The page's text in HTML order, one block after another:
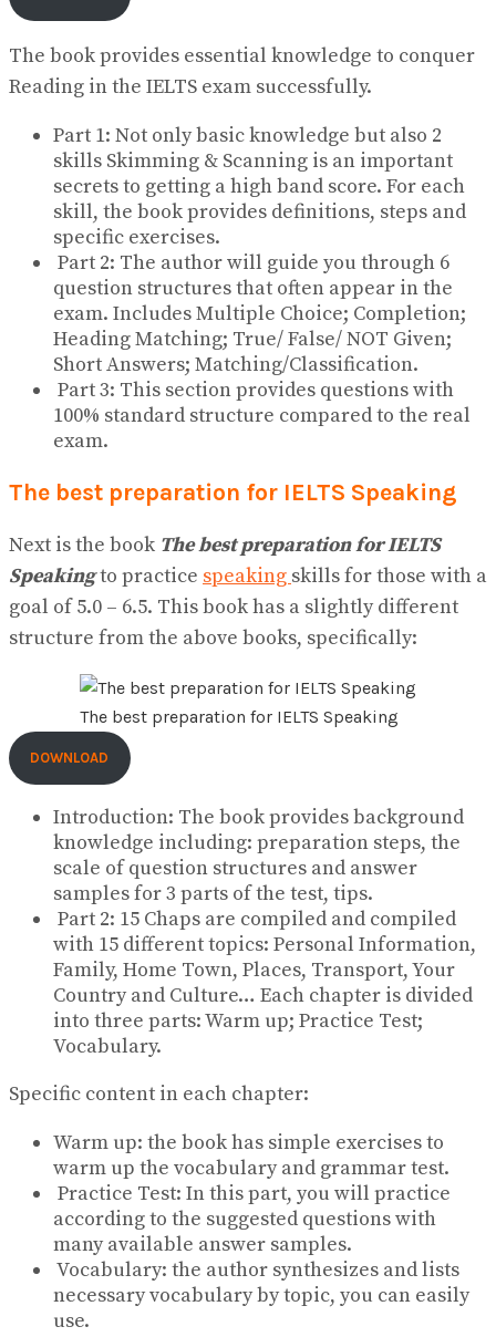
The book provides essential knowledge to conquer
Reading in the IELTS exam successfully.
Part 1: Not only basic knowledge but also 2
skills Skimming & Scanning is an important
secrets to getting a high band score. For each
skill, the book provides definitions, steps and
specific exercises.
Part 2: The author will guide you through 6
question structures that often appear in the
exam. Includes Multiple Choice; Completion;
Heading Matching; True/ False/ NOT Given;
Short Answers; Matching/Classification.
Part 3: This section provides questions with
100% standard structure compared to the real
exam.
The best preparation for IELTS Speaking
Next is the book The best preparation for IELTS
Speakingto practice speaking skills for those with a
goal of 5.0 – 6.5. This book has a slightly different
structure from the above books, specifically:
The best preparation for IELTS Speaking
DOWNLOAD
Introduction: The book provides background
knowledge including: preparation steps, the
scale of question structures and answer
samples for 3 parts of the test, tips.
Part 2: 15 Chaps are compiled and compiled
with 15 different topics: Personal Information,
Family, Home Town, Places, Transport, Your
Country and Culture… Each chapter is divided
into three parts: Warm up; Practice Test;
Vocabulary.
Specific content in each chapter:
Warm up: the book has simple exercises to
warm up the vocabulary and grammar test.
Practice Test: In this part, you will practice
according to the suggested questions with
many available answer samples.
Vocabulary: the author synthesizes and lists
necessary vocabulary by topic, you can easily
use.